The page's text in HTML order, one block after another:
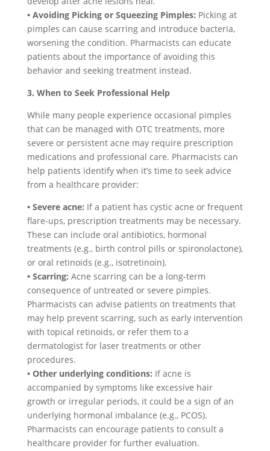
• Avoiding Picking or Squeezing Pimples: Picking at
pimples can cause scarring and introduce bacteria,
worsening the condition. Pharmacists can educate
patients about the importance of avoiding this
behavior and seeking treatment instead.
3. When to Seek Professional Help
While many people experience occasional pimples
that can be managed with OTC treatments, more
severe or persistent acne may require prescription
medications and professional care. Pharmacists can
help patients identify when it’s time to seek advice
from a healthcare provider:
• Severe acne: If a patient has cystic acne or frequent
flare-ups, prescription treatments may be necessary.
These can include oral antibiotics, hormonal
treatments (e.g., birth control pills or spironolactone),
or oral retinoids (e.g., isotretinoin).
• Scarring: Acne scarring can be a long-term
consequence of untreated or severe pimples.
Pharmacists can advise patients on treatments that
may help prevent scarring, such as early intervention
with topical retinoids, or refer them to a
dermatologist for laser treatments or other
procedures.
• Other underlying conditions: If acne is
accompanied by symptoms like excessive hair
growth or irregular periods, it could be a sign of an
underlying hormonal imbalance (e.g., PCOS).
Pharmacists can encourage patients to consult a
healthcare provider for further evaluation.